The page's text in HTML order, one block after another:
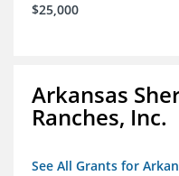
$25,000
Arkansas
Ranches, Inc.
See All Grants for